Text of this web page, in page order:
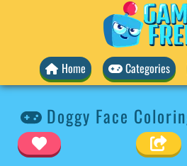
Home Categories
Doggy Face